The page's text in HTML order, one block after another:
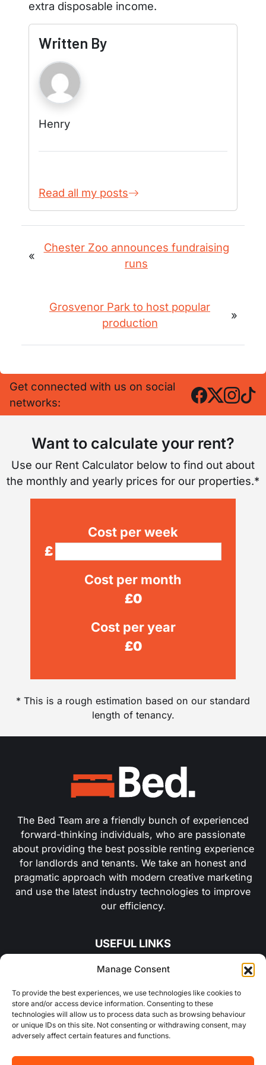
Manage Consent
To provide the best experiences, we use technologies like cookies to
store and/or access device information. Consenting to these
technologies will allow us to process data such as browsing behaviour
or unique IDs on this site. Not consenting or withdrawing consent, may
adversely affect certain features and functions.
extra disposable income.
Written By
Henry
Read all my posts
«
Chester Zoo announces fundraising
runs
Grosvenor Park to host popular
production
»
Get connected with us on social
networks:
Want to calculate your rent?
Use our Rent Calculator below to find out about
the monthly and yearly prices for our properties.*
Cost per week
£
Cost per month
£0
Cost per year
£0
* This is a rough estimation based on our standard
length of tenancy.
The Bed Team are a friendly bunch of experienced
forward-thinking individuals, who are passionate
about providing the best possible renting experience
for landlords and tenants. We take an honest and
pragmatic approach with modern creative marketing
and use the latest industry technologies to improve
our efficiency.
USEFUL LINKS
Concurrent
Why Choose Us
Contact Us